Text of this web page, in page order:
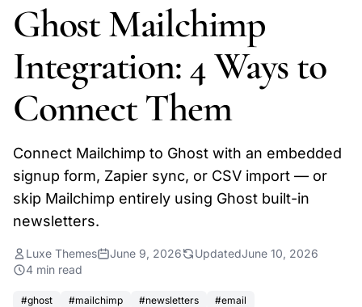
Ghost Mailchimp
Integration: 4 Ways to
Connect Them
Connect Mailchimp to Ghost with an embedded
signup form, Zapier sync, or CSV import — or
skip Mailchimp entirely using Ghost built-in
newsletters.
Luxe Themes June 9, 2026 UpdatedJune 10, 2026
4 min read
#ghost #mailchimp #newsletters #email